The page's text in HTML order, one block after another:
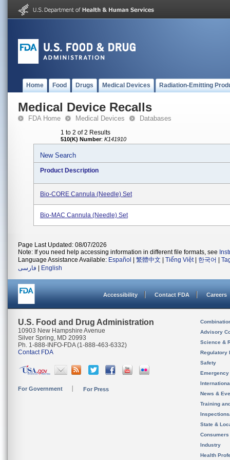
Home Food Drugs Medical Devices Radiation-Emitting
Medical Device Recalls
FDA Home Medical Devices Databases
1 to 2 of 2 Results
510(K) Number: K141910
New Search
Product Description
Bio-CORE Cannula (Needle) Set
Bio-MAC Cannula (Needle) Set
Page Last Updated: 08/07/2026
Note: If you need help accessing information in different file formats, see
Language Assistance Available: Español 繁體中文 Tiếng Việt| 한국어
فارسی
English
Accessibility Contact FDA Careers
U.S. Food and Drug Administration
10903 New Hampshire Avenue
Silver Spring, MD 20993
Ph. 1-888-INFO-FDA (1-888-463-6332)
Contact FDA
For Government For Press
Advisory
Science &
Regulatory
Safety
News &
Training
State &
Consumers
Industry
Health